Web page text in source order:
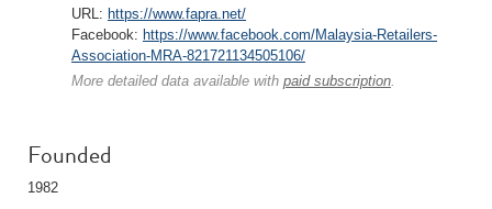
URL: https://www.fapra.net/
Facebook: https://www.facebook.com/Malaysia-Retailers-
Association-MRA-821721134505106/
More detailed data available with paid subscription.
Founded
1982